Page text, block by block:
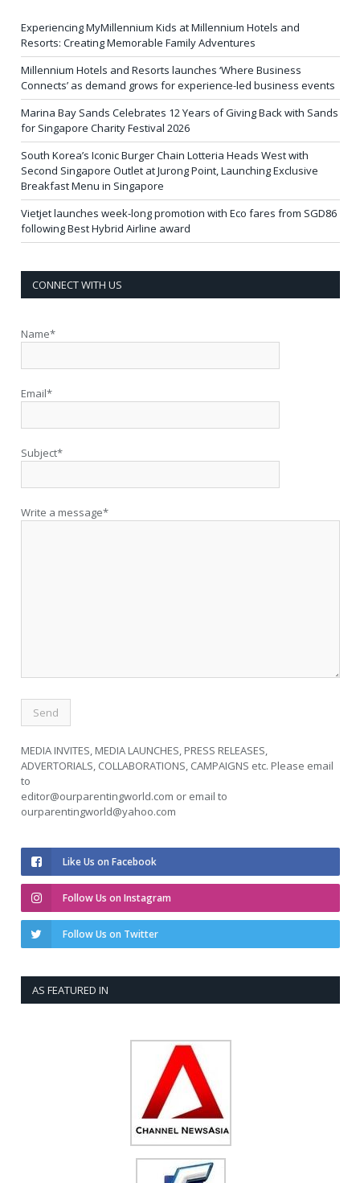
Experiencing MyMillennium Kids at Millennium Hotels and
Resorts: Creating Memorable Family Adventures
Millennium Hotels and Resorts launches ‘Where Business
Connects’ as demand grows for experience-led business events
Marina Bay Sands Celebrates 12 Years of Giving Back with Sands
for Singapore Charity Festival 2026
South Korea’s Iconic Burger Chain Lotteria Heads West with
Second Singapore Outlet at Jurong Point, Launching Exclusive
Breakfast Menu in Singapore
Vietjet launches week-long promotion with Eco fares from SGD86
following Best Hybrid Airline award
CONNECT WITH US
Name*
Email*
Subject*
Write a message*
MEDIA INVITES, MEDIA LAUNCHES, PRESS RELEASES,
ADVERTORIALS, COLLABORATIONS, CAMPAIGNS etc. Please email
to
editor@ourparentingworld.com or email to
ourparentingworld@yahoo.com
Like Us on Facebook
Follow Us on Instagram
Follow Us on Twitter
AS FEATURED IN